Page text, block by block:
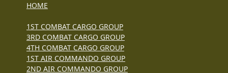
HOME
1ST COMBAT CARGO GROUP
3RD COMBAT CARGO GROUP
4TH COMBAT CARGO GROUP
1ST AIR COMMANDO GROUP
2ND AIR COMMANDO GROUP